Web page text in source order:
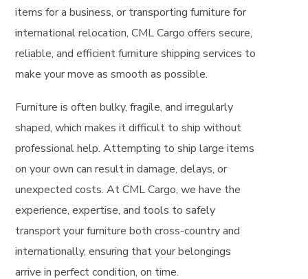
items for a business, or transporting furniture for
international relocation, CML Cargo offers secure,
reliable, and efficient furniture shipping services to
make your move as smooth as possible.
Furniture is often bulky, fragile, and irregularly
shaped, which makes it difficult to ship without
professional help. Attempting to ship large items
on your own can result in damage, delays, or
unexpected costs. At CML Cargo, we have the
experience, expertise, and tools to safely
transport your furniture both cross-country and
internationally, ensuring that your belongings
arrive in perfect condition, on time.